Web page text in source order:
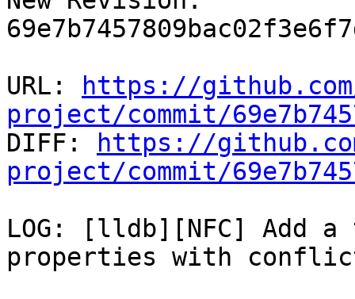
URL:
https://
project/commit/
DIFF:
https://
project/commit/
LOG: [lldb][NFC] Add
properties with